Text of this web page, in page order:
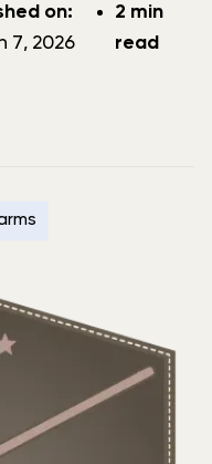
on:
7, 2026
2 min
read